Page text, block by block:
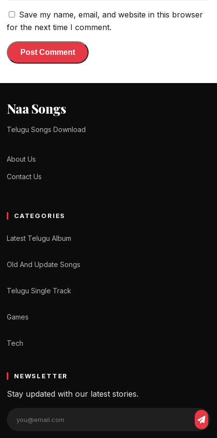
Save my name, email, and website in this browser
for the next time I comment.
Naa Songs
Telugu Songs Download
About Us
Contact Us
CATEGORIES
Latest Telugu Album
Old And Update Songs
Telugu Single Track
Games
Tech
NEWSLETTER
Stay updated with our latest stories.